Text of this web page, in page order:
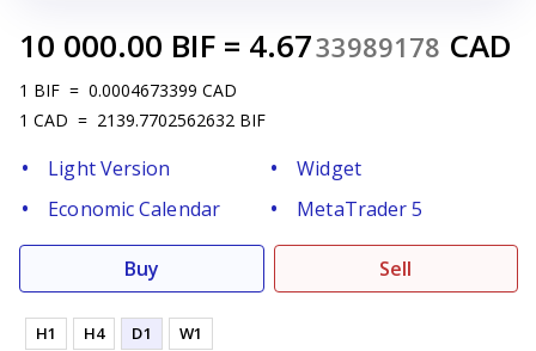
10 000.00 BIF = 4.6733989178 CAD
1 BIF = 0.0004673399 CAD
1 CAD = 2139.7702562632 BIF
Light Version
Widget
Economic Calendar
MetaTrader 5
Buy Sell
H1 H4 D1 W1